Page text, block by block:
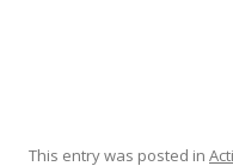
This entry was posted in